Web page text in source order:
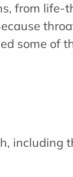
from life-
some of
including